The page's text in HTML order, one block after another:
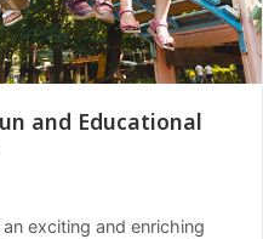
and Educational
exciting and enriching